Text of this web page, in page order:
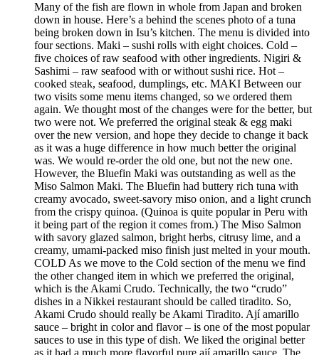
Many of the fish are flown in whole from Japan and broken
down in house. Here’s a behind the scenes photo of a tuna
being broken down in Isu’s kitchen. The menu is divided into
four sections. Maki – sushi rolls with eight choices. Cold –
five choices of raw seafood with other ingredients. Nigiri &
Sashimi – raw seafood with or without sushi rice. Hot –
cooked steak, seafood, dumplings, etc. MAKI Between our
two visits some menu items changed, so we ordered them
again. We thought most of the changes were for the better, but
two were not. We preferred the original steak & egg maki
over the new version, and hope they decide to change it back
as it was a huge difference in how much better the original
was. We would re-order the old one, but not the new one.
However, the Bluefin Maki was outstanding as well as the
Miso Salmon Maki. The Bluefin had buttery rich tuna with
creamy avocado, sweet-savory miso onion, and a light crunch
from the crispy quinoa. (Quinoa is quite popular in Peru with
it being part of the region it comes from.) The Miso Salmon
with savory glazed salmon, bright herbs, citrusy lime, and a
creamy, umami-packed miso finish just melted in your mouth.
COLD As we move to the Cold section of the menu we find
the other changed item in which we preferred the original,
which is the Akami Crudo. Technically, the two “crudo”
dishes in a Nikkei restaurant should be called tiradito. So,
Akami Crudo should really be Akami Tiradito. Ají amarillo
sauce – bright in color and flavor – is one of the most popular
sauces to use in this type of dish. We liked the original better